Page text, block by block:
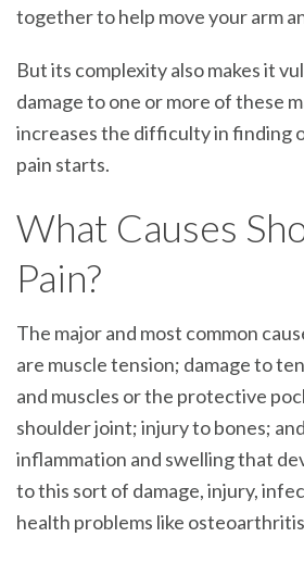
together to help move your arm
But its complexity also makes it
damage to one or more of these
increases the difficulty in finding
pain starts.
What Causes
Pain?
The major and most common
are muscle tension; damage to
and muscles or the protective
shoulder joint; injury to bones;
inflammation and swelling that
to this sort of damage, injury,
health problems like